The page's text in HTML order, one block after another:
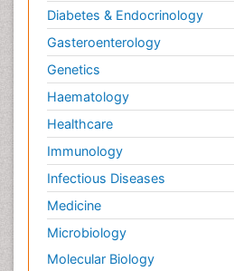
Diabetes & Endocrinology
Gasteroenterology
Genetics
Haematology
Healthcare
Immunology
Infectious Diseases
Medicine
Microbiology
Molecular Biology